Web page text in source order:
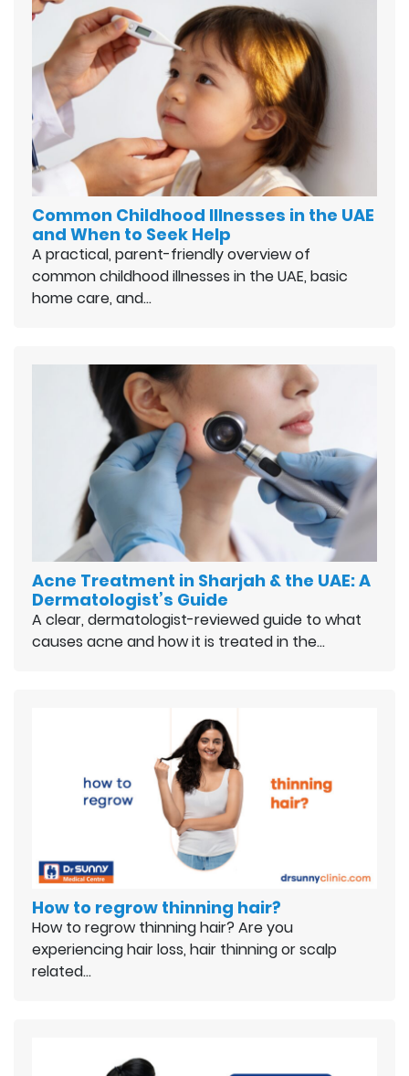
Common Childhood Illnesses in the UAE
and When to Seek Help
A practical, parent-friendly overview of
common childhood illnesses in the UAE, basic
home care, and…
Acne Treatment in Sharjah & the UAE: A
Dermatologist’s Guide
A clear, dermatologist-reviewed guide to what
causes acne and how it is treated in the…
How to regrow thinning hair?
How to regrow thinning hair? Are you
experiencing hair loss, hair thinning or scalp
related…